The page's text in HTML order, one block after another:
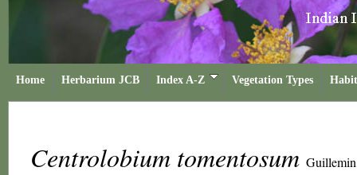
Home Herbarium JCB Index A-Z Vegetation Types
Centrolobium tomentosum